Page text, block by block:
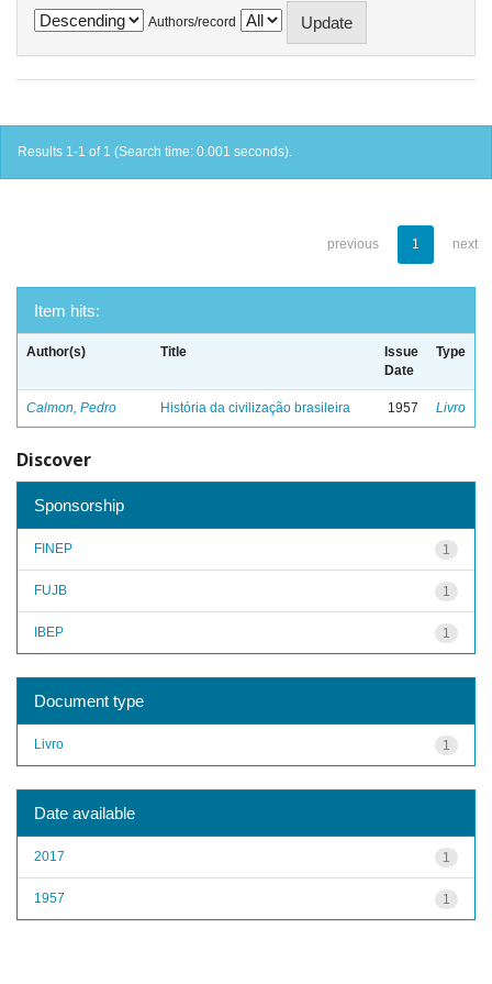
Authors/record
Results 1-1 of 1 (Search time: 0.001 seconds).
previous 1 next
Item hits:
Author(s) Title
Issue
Date
Type
Calmon, Pedro História da civilização brasileira 1957 Livro
Discover
Sponsorship
1
FINEP
1
FUJB
1
IBEP
Document type
1
Livro
Date available
1
2017
1
1957